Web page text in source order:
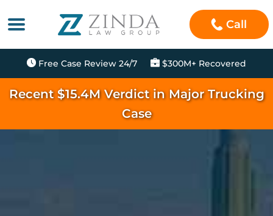
Call
Free Case Review 24/7 $300M+ Recovered
Recent $15.4M Verdict in Major Trucking
Case